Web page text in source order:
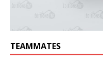
TEAMMATES